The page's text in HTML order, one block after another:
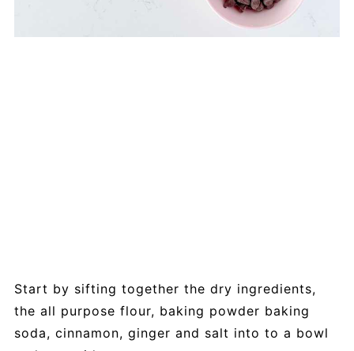
Start by sifting together the dry ingredients,
the all purpose flour, baking powder baking
soda, cinnamon, ginger and salt into to a bowl